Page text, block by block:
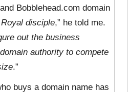
and Bobblehead.com domain
Royal disciple,” he told me.
out the business
authority to compete
.”
buys a domain name has